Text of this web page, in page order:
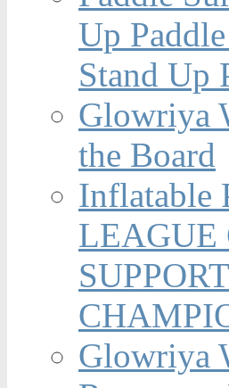
Up
Stand Up
Glowriya
the Board
Inflatable
LEAGUE
Glowriya